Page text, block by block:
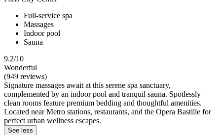
Full-service spa
Massages
Indoor pool
Sauna
9.2/10
Wonderful
(949 reviews)
Signature massages await at this serene spa sanctuary,
complemented by an indoor pool and tranquil sauna. Spotlessly
clean rooms feature premium bedding and thoughtful amenities.
Located near Metro stations, restaurants, and the Opera Bastille for
perfect urban wellness escapes.
See less